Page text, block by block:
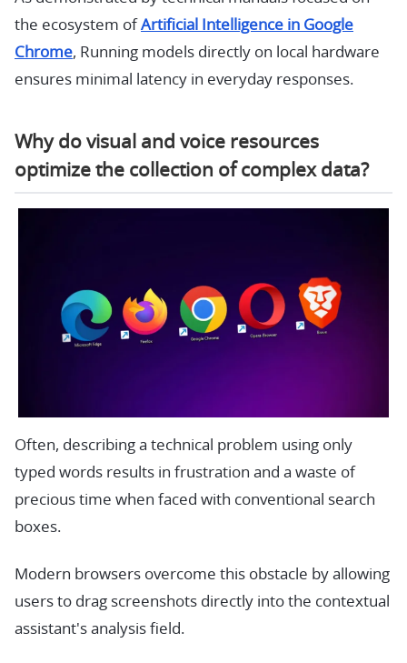
the ecosystem of Artificial Intelligence in Google
Chrome, Running models directly on local hardware
ensures minimal latency in everyday responses.
Why do visual and voice resources
optimize the collection of complex data?
Often, describing a technical problem using only
typed words results in frustration and a waste of
precious time when faced with conventional search
boxes.
Modern browsers overcome this obstacle by allowing
users to drag screenshots directly into the contextual
assistant's analysis field.